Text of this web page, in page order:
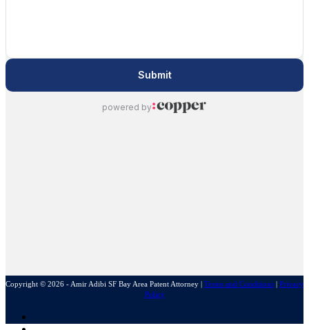
Copyright © 2026 - Amir Adibi SF Bay Area Patent Attorney | Terms and Conditions | Privacy
Policy